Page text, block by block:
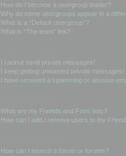
How do I become a usergroup leader?
Why do some usergroups appear in a
What is a “Default usergroup”?
What is “The team” link?
I cannot send private messages!
I keep getting unwanted private messages!
I have received a spamming or abusive
What are my Friends and Foes lists?
How can I add / remove users to my
How can I search a forum or forums?